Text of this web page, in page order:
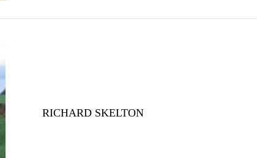
RICHARD SKELTON